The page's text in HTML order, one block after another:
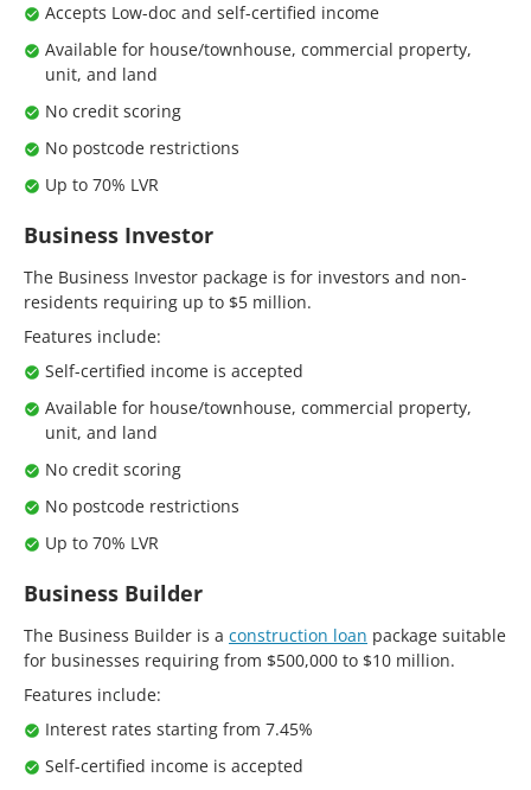
Accepts Low-doc and self-certified income
Available for house/townhouse, commercial property,
unit, and land
No credit scoring
No postcode restrictions
Up to 70% LVR
Business Investor
The Business Investor package is for investors and non-
residents requiring up to $5 million.
Features include:
Self-certified income is accepted
Available for house/townhouse, commercial property,
unit, and land
No credit scoring
No postcode restrictions
Up to 70% LVR
Business Builder
The Business Builder is a construction loan package suitable
for businesses requiring from $500,000 to $10 million.
Features include:
Interest rates starting from 7.45%
Self-certified income is accepted